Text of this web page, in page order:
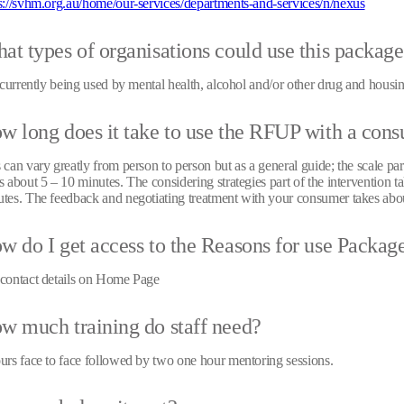
svhm.org.au/home/our-services/departments-and-services/n/nexus
types of organisations could use this
being used by mental health, alcohol and/or other drug and
long does it take to use the RFUP with a
vary greatly from person to person but as a general guide; the scale
about 5 – 10 minutes. The considering strategies part of the intervention
The feedback and negotiating treatment with your consumer takes
do I get access to the Reasons for use
details on Home Page
much training do staff need?
face to face followed by two one hour mentoring sessions.